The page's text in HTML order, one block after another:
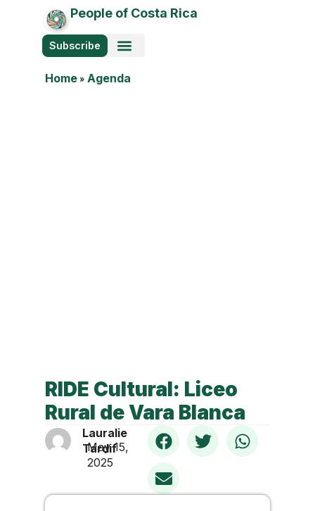
People of Costa Rica
Subscribe
Home » Agenda
RIDE Cultural: Liceo
Rural de Vara Blanca
Lauralie
Tardif
May 15,
2025